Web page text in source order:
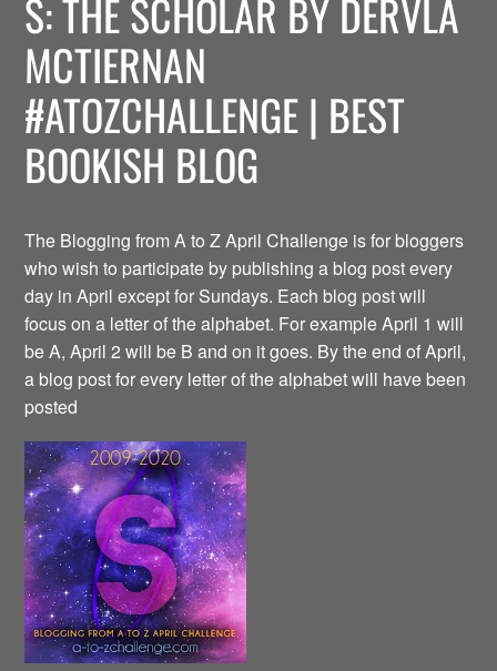
S: THE SCHOLAR BY DERVLA
MCTIERNAN
#ATOZCHALLENGE | BEST
BOOKISH BLOG
The Blogging from A to Z April Challenge is for bloggers
who wish to participate by publishing a blog post every
day in April except for Sundays. Each blog post will
focus on a letter of the alphabet. For example April 1 will
be A, April 2 will be B and on it goes. By the end of April,
a blog post for every letter of the alphabet will have been
posted